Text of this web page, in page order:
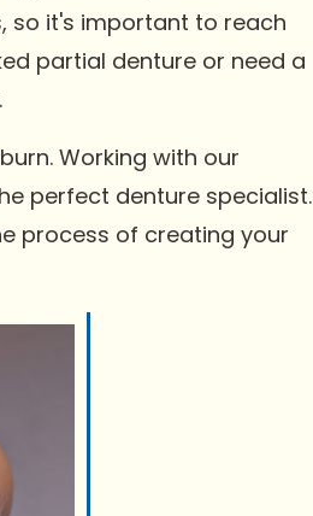
so it's important to reach
partial denture or need a
Working with our
perfect denture specialist.
process of creating your